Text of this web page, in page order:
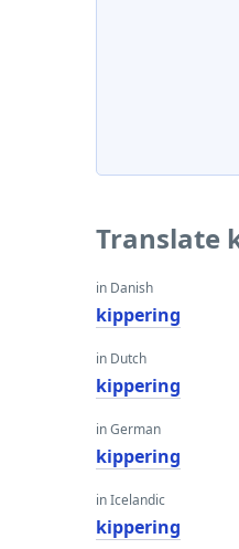
Translate
in Danish
kippering
in Dutch
kippering
in German
kippering
in Icelandic
kippering